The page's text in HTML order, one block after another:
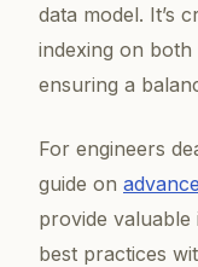
data model. It’s
indexing on
ensuring a
For engineers
guide on
provide valuable
best practices